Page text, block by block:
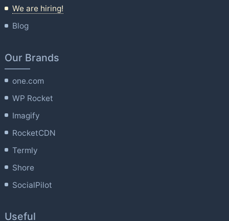
We are hiring!
Blog
Our Brands
one.com
WP Rocket
Imagify
RocketCDN
Termly
Shore
SocialPilot
Useful